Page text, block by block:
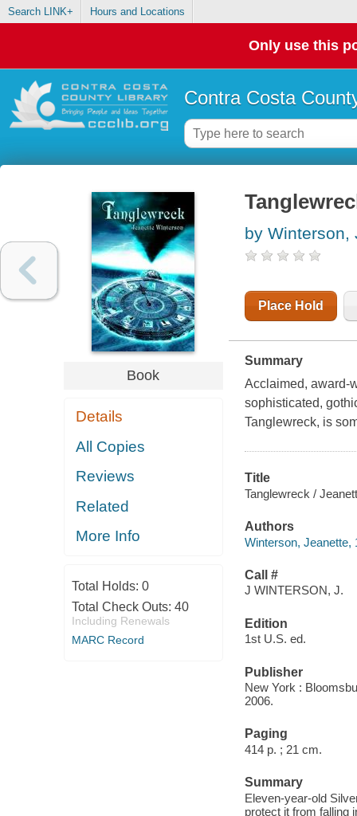
Search LINK+ Hours and Locations
Only use this
Contra Costa
Book
Details
All Copies
Reviews
Related
More Info
Total Holds: 0
Total Check Outs: 40
Including Renewals
MARC Record
by Winterson,
Place Hold
Summary
Acclaimed, award-
sophisticated,
Tanglewreck, is
Title
Tanglewreck /
Authors
Winterson, Jeanette,
Call #
J WINTERSON, J.
Edition
1st U.S. ed.
Publisher
New York :
2006.
Paging
414 p. ; 21 cm.
Summary
Eleven-year-old
protect it from falling